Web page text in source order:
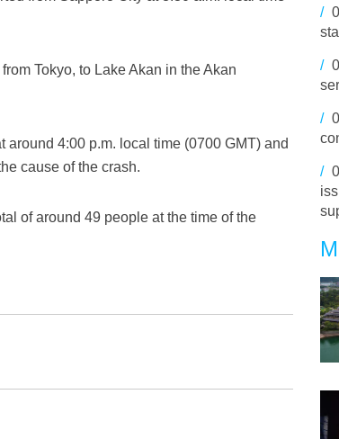
Tokyo, to Lake Akan in the Akan
4:00 p.m. local time (0700 GMT) and
cause of the crash.
of around 49 people at the time of the
/
/
/
/